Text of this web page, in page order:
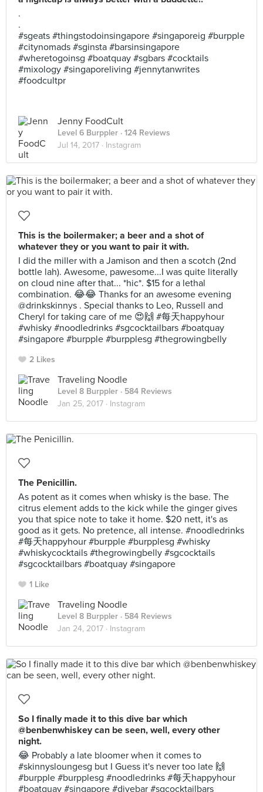
.
.
#sgeats #thingstodoinsingapore #singaporeig #burpple
#citynomads #sginsta #barsinsingapore
#wheretogoinsg #boatquay #sgbars #cocktails
#mixology #singaporeliving #jennytanwrites
#foodcultpr
Jenny FoodCult
Level 6 Burppler · 124 Reviews
Jul 14, 2017 · Instagram
This is the boilermaker; a beer and a shot of
whatever they or you want to pair it with.
I did the miller with a Jamison and then a scotch (2nd
bottle lah). Awesome, pawesome...I was quite literally
on cloud nine after that... *hic*. $15 for a lethal
combination. 😂😂 Thanks for an awesome evening
@drinkskinnys . Special thanks to Leo, Russell and
Cheryl for taking care of me 😍🙌 #每天happyhour
#whisky #noodledrinks #sgcocktailbars #boatquay
#singapore #burpple #burpplesg #thegrowingbelly
2 Likes
Traveling Noodle
Level 8 Burppler · 584 Reviews
Jan 25, 2017 · Instagram
The Penicillin.
As potent as it comes when whisky is the base. The
citrus element adds to the kick while the ginger gives
you that spice note to take it home. $20 nett, it's as
good as it gets. No pretence, all intense. #noodledrinks
#每天happyhour #burpple #burpplesg #whisky
#whiskycocktails #thegrowingbelly #sgcocktails
#sgcocktailbars #boatquay #singapore
1 Like
Traveling Noodle
Level 8 Burppler · 584 Reviews
Jan 24, 2017 · Instagram
So I finally made it to this dive bar which
@benbenwhiskey can be seen, well, every other
night.
😂 Probably a late bloomer when it comes to
#skinnysloungesg but I Guess it's never too late 🙌
#burpple #burpplesg #noodledrinks #每天happyhour
#boatquay #singapore #divebar #sgcocktailbars